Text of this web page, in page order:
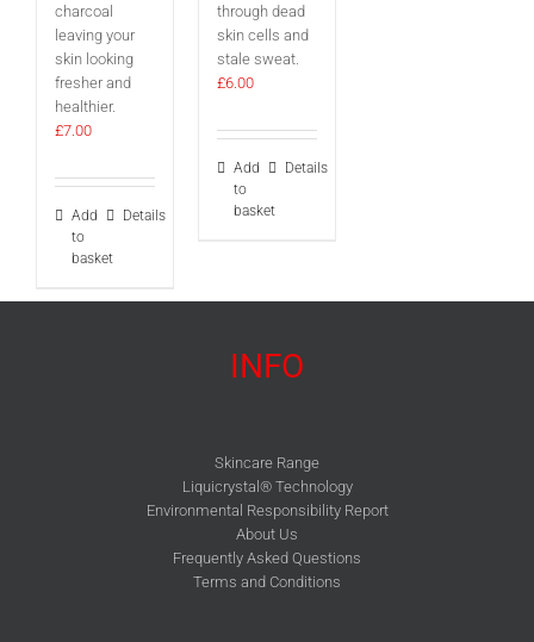
charcoal
leaving your
skin looking
fresher and
healthier.
£7.00
Add
to
basket
Details
through dead
skin cells and
stale sweat.
£6.00
Add
to
basket
Details
INFO
Skincare Range
Liquicrystal® Technology
Environmental Responsibility Report
About Us
Frequently Asked Questions
Terms and Conditions